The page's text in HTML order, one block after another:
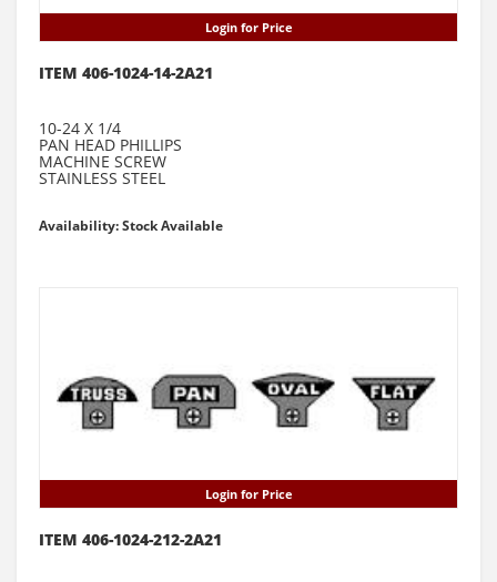
Login for Price
ITEM 406-1024-14-2A21
10-24 X 1/4
PAN HEAD PHILLIPS
MACHINE SCREW
STAINLESS STEEL
Availability: Stock Available
Login for Price
ITEM 406-1024-212-2A21